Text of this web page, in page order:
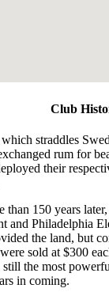
Club
straddles
rum for
their
150 years
and Philadelphia
the land, but
sold at $300
the most
in coming.